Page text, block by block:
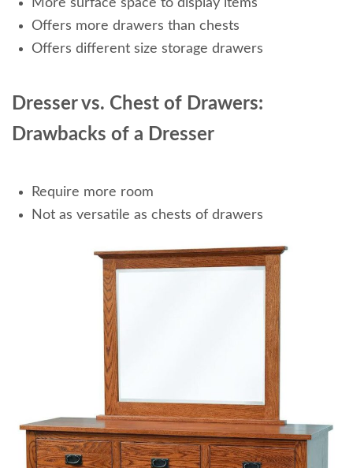
More surface space to display items
Offers more drawers than chests
Offers different size storage drawers
Dresser vs. Chest of Drawers:
Drawbacks of a Dresser
Require more room
Not as versatile as chests of drawers